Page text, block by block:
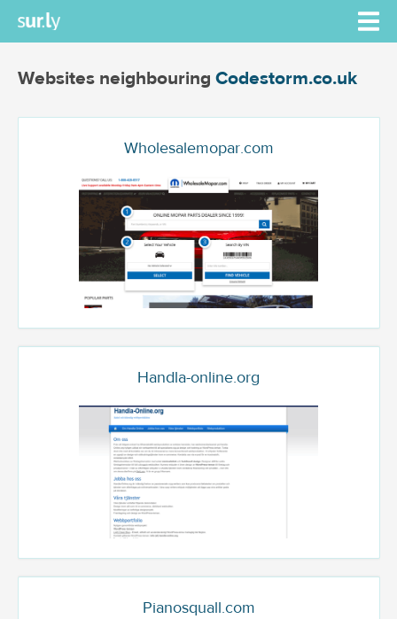
Websites neighbouring Codestorm.co.uk
Wholesalemopar.com
Handla-online.org
Pianosquall.com